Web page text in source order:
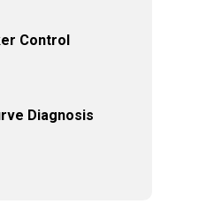
Control
Diagnosis